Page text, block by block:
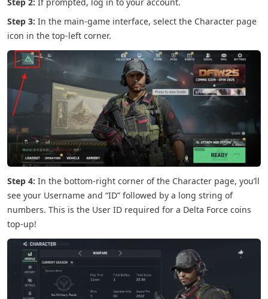
Step 3: In the main-game interface, select the Character page
icon in the top-left corner.
Step 4: In the bottom-right corner of the Character page, you’ll
see your Username and “ID” followed by a long string of
numbers. This is the User ID required for a Delta Force coins
top-up!